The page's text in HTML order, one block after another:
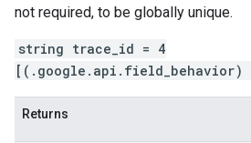
not required, to be globally unique.
string trace_id = 4
[(.google.api.field_behavior) =
Returns